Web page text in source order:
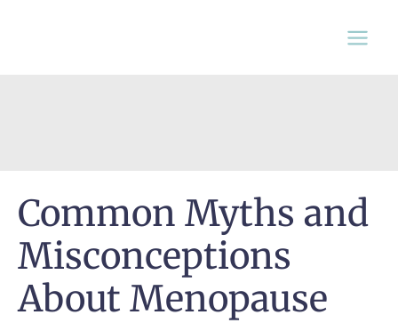
Common Myths and
Misconceptions
About Menopause